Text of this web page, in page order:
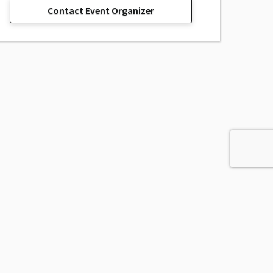
Contact Event Organizer